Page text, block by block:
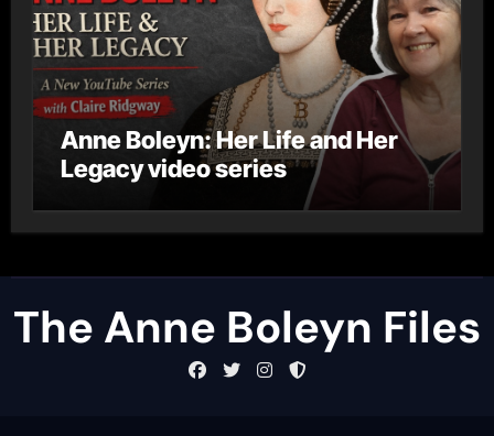
Anne Boleyn: Her Life and Her
Legacy video series
The Anne Boleyn Files